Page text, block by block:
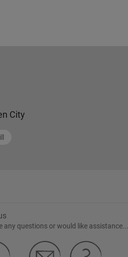
City
any questions or would like assistance...